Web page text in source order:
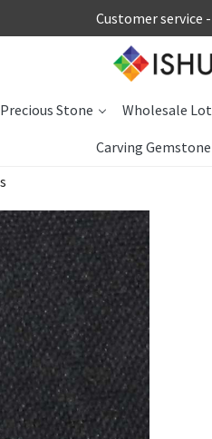
Customer service -
Stone Wholesale Lot
Carving Gemstone